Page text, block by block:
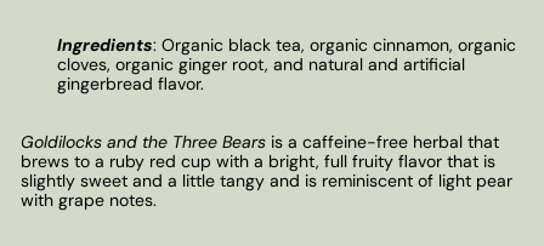
Ingredients: Organic black tea, organic cinnamon, organic
cloves, organic ginger root, and natural and artificial
gingerbread flavor.
Goldilocks and the Three Bears is a caffeine-free herbal that
brews to a ruby red cup with a bright, full fruity flavor that is
slightly sweet and a little tangy and is reminiscent of light pear
with grape notes.